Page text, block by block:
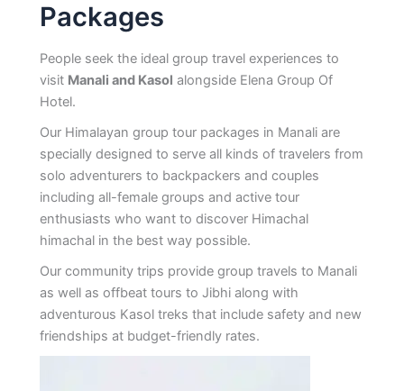
Packages
People seek the ideal group travel experiences to
visit Manali and Kasol alongside Elena Group Of
Hotel.
Our Himalayan group tour packages in Manali are
specially designed to serve all kinds of travelers from
solo adventurers to backpackers and couples
including all-female groups and active tour
enthusiasts who want to discover Himachal
himachal in the best way possible.
Our community trips provide group travels to Manali
as well as offbeat tours to Jibhi along with
adventurous Kasol treks that include safety and new
friendships at budget-friendly rates.